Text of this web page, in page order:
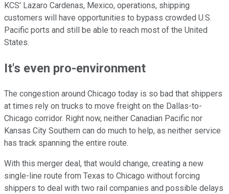
KCS' Lazaro Cardenas, Mexico, operations, shipping
customers will have opportunities to bypass crowded U.S.
Pacific ports and still be able to reach most of the United
States.
It's even pro-environment
The congestion around Chicago today is so bad that shippers
at times rely on trucks to move freight on the Dallas-to-
Chicago corridor. Right now, neither Canadian Pacific nor
Kansas City Southern can do much to help, as neither service
has track spanning the entire route.
With this merger deal, that would change, creating a new
single-line route from Texas to Chicago without forcing
shippers to deal with two rail companies and possible delays